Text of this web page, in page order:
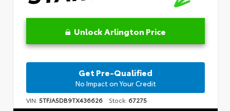
Unlock Arlington Price
Get Pre-Qualified
No Impact on Your Credit
VIN:5TFJA5DB9TX436626 Stock: 67275